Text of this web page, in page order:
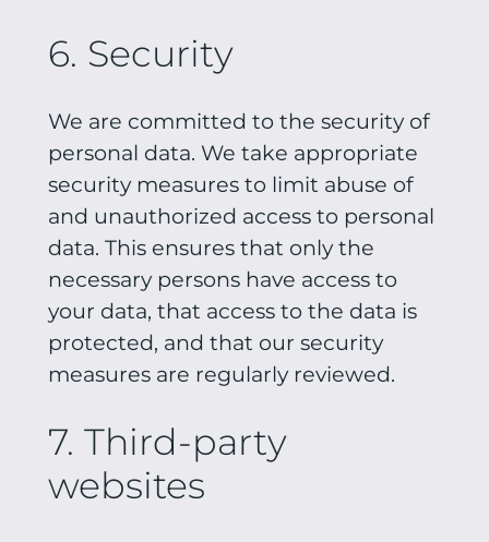
6. Security
We are committed to the security of
personal data. We take appropriate
security measures to limit abuse of
and unauthorized access to personal
data. This ensures that only the
necessary persons have access to
your data, that access to the data is
protected, and that our security
measures are regularly reviewed.
7. Third-party
websites